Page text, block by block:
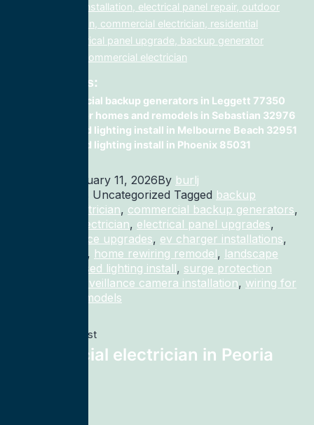
electrical panel installation, electrical panel repair, outdoor
lighting electrician, commercial electrician, residential
electrician, electrical panel upgrade, backup generator
installation, fix, commercial electrician
Related Posts:
commercial backup generators in Leggett 77350
wiring for homes and remodels in Sebastian 32976
recessed lighting install in Melbourne Beach 32951
recessed lighting install in Phoenix 85031
January 11, 2026By burlj
Categorized as Uncategorized Tagged backup
generator electrician, commercial backup generators,
commercial electrician, electrical panel upgrades,
electrical service upgrades, ev charger installations,
, home rewiring remodel, landscape
recessed lighting install, surge protection
surveillance camera installation, wiring for
homes and remodels
Previous post
Commercial electrician in Peoria